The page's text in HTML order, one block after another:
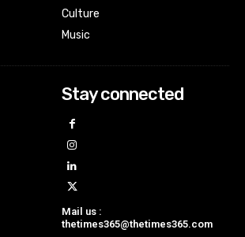
Culture
Music
Stay connected
Mail us :
thetimes365@thetimes365.com